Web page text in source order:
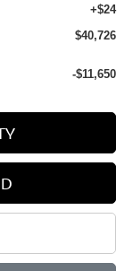
+$24
$40,726
-$11,650